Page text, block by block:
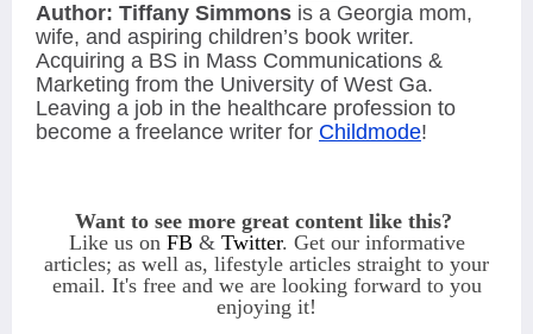
Author: Tiffany Simmons is a Georgia mom,
wife, and aspiring children’s book writer.
Acquiring a BS in Mass Communications &
Marketing from the University of West Ga.
Leaving a job in the healthcare profession to
become a freelance writer for Childmode!
Want to see more great content like this?
Like us on FB& Twitter. Get our informative
articles; as well as, lifestyle articles straight to your
email. It's free and we are looking forward to you
enjoying it!